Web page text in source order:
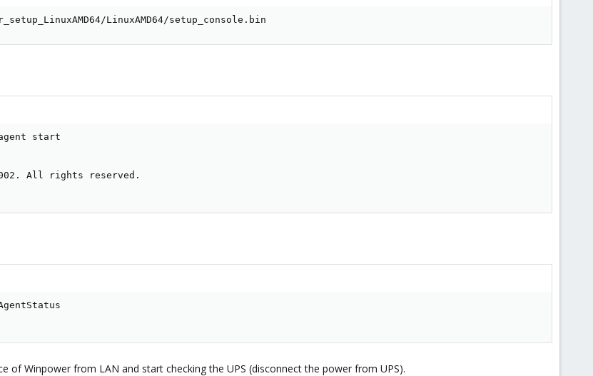
LinuxAMD64/setup_console.bin
start
All rights reserved.
of Winpower from LAN and start checking the UPS (disconnect the power from UPS).